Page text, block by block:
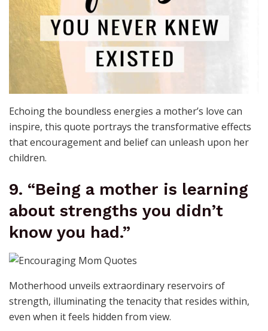
Echoing the boundless energies a mother’s love can
inspire, this quote portrays the transformative effects
that encouragement and belief can unleash upon her
children.
9. “Being a mother is learning
about strengths you didn’t
know you had.”
Motherhood unveils extraordinary reservoirs of
strength, illuminating the tenacity that resides within,
even when it feels hidden from view.